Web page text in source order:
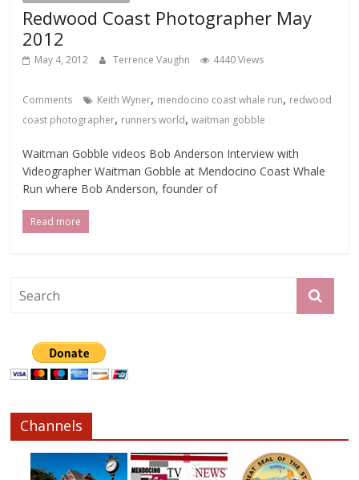
Redwood Coast Photographer May
2012
May 4, 2012 Terrence Vaughn 4440 Views
Comments Keith Wyner, mendocino coast whale run, redwood
coast photographer, runners world,waitman gobble
Waitman Gobble videos Bob Anderson Interview with
Videographer Waitman Gobble at Mendocino Coast Whale
Run where Bob Anderson, founder of
Read more
Channels